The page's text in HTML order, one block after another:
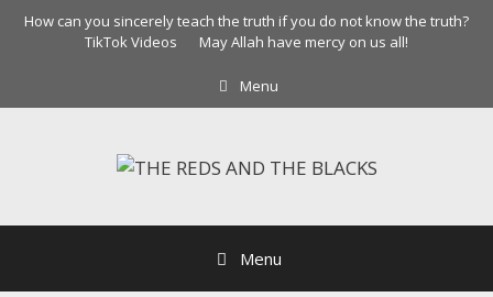
SkipHow can you sincerely teach the truth if you do not know the truth?
TikTok Videos
May Allah have mercy on us all!
Menu
Menu